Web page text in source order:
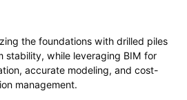
the foundations with drilled piles
stability, while leveraging BIM for
accurate modeling, and cost-
management.